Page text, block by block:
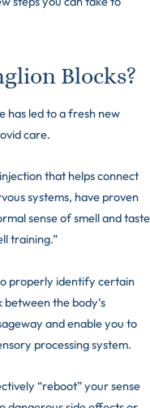
Blocks?
has led to a fresh new
care.
that helps connect
systems, have proven
sense of smell and taste
training.”
properly identify certain
between the body’s
and enable you to
processing system.
“reboot” your sense